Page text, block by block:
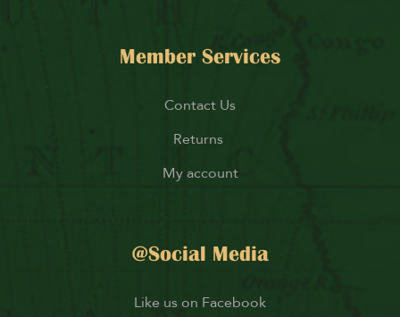
Member Services
Contact Us
Returns
My account
@Social Media
Like us on Facebook